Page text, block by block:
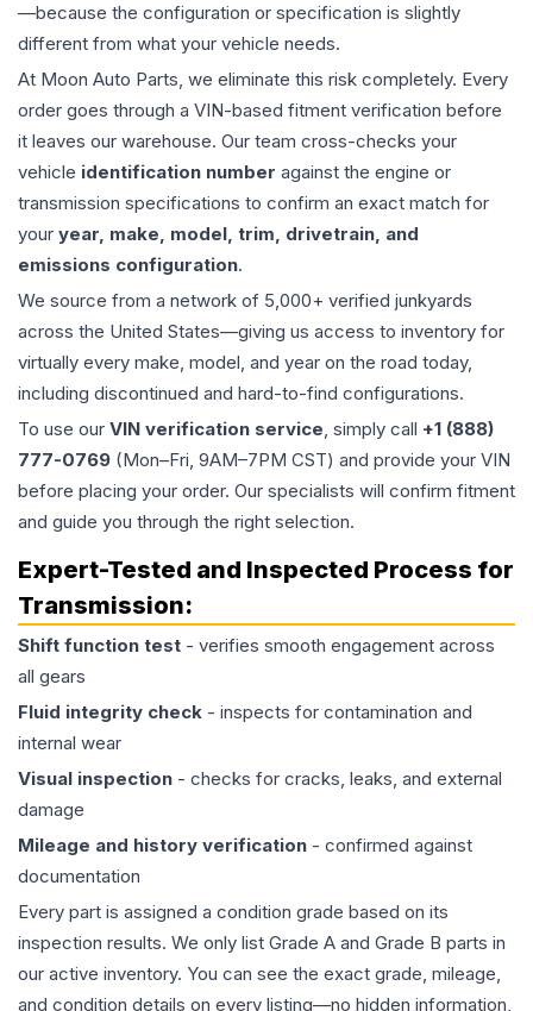
—because the configuration or specification is slightly
different from what your vehicle needs.
At Moon Auto Parts, we eliminate this risk completely. Every
order goes through a VIN-based fitment verification before
it leaves our warehouse. Our team cross-checks your
vehicle identification number against the engine or
transmission specifications to confirm an exact match for
your year, make, model, trim, drivetrain, and
emissions configuration.
We source from a network of 5,000+ verified junkyards
across the United States—giving us access to inventory for
virtually every make, model, and year on the road today,
including discontinued and hard-to-find configurations.
To use our VIN verification service, simply call +1 (888)
777-0769 (Mon–Fri, 9AM–7PM CST) and provide your VIN
before placing your order. Our specialists will confirm fitment
and guide you through the right selection.
Expert-Tested and Inspected Process for
Transmission:
Shift function test - verifies smooth engagement across
all gears
Fluid integrity check - inspects for contamination and
internal wear
Visual inspection - checks for cracks, leaks, and external
damage
Mileage and history verification - confirmed against
documentation
Every part is assigned a condition grade based on its
inspection results. We only list Grade A and Grade B parts in
our active inventory. You can see the exact grade, mileage,
and condition details on every listing—no hidden information,